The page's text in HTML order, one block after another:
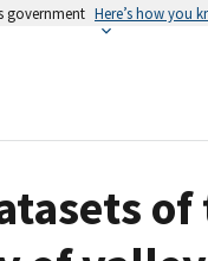
government Here’s how you